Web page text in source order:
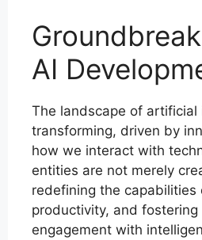
AI
The landscape of
transforming, driven by
how we interact with
entities are not merely
redefining the capabilities
productivity, and fostering
engagement with